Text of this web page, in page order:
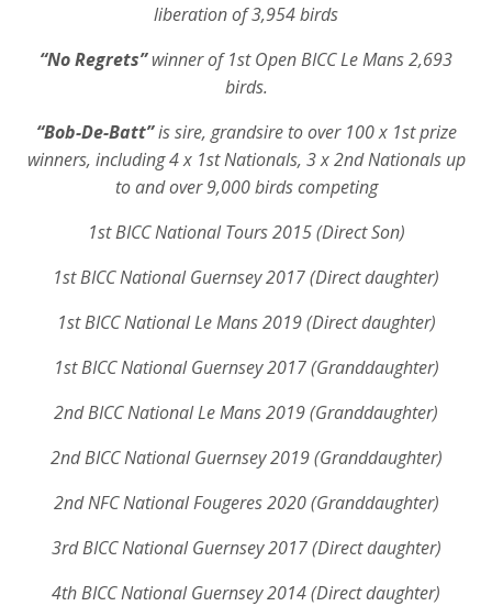
liberation of 3,954 birds
“No Regrets”winner of 1st Open BICC Le Mans 2,693
birds.
“Bob-De-Batt”is sire, grandsire to over 100 x 1st prize
winners, including 4 x 1st Nationals, 3 x 2nd Nationals up
to and over 9,000 birds competing
1st BICC National Tours 2015 (Direct Son)
1st BICC National Guernsey 2017 (Direct daughter)
1st BICC National Le Mans 2019 (Direct daughter)
1st BICC National Guernsey 2017 (Granddaughter)
2nd BICC National Le Mans 2019 (Granddaughter)
2nd BICC National Guernsey 2019 (Granddaughter)
2nd NFC National Fougeres 2020 (Granddaughter)
3rd BICC National Guernsey 2017 (Direct daughter)
4th BICC National Guernsey 2014 (Direct daughter)